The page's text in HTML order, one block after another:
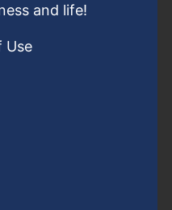
and life!
Use